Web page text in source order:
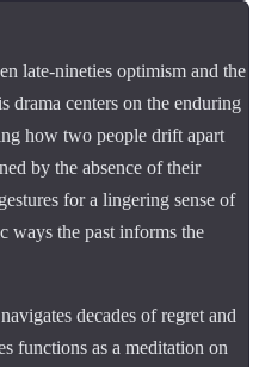
late-nineties optimism and the
drama centers on the enduring
how two people drift apart
by the absence of their
for a lingering sense of
ways the past informs the
decades of regret and
functions as a meditation on